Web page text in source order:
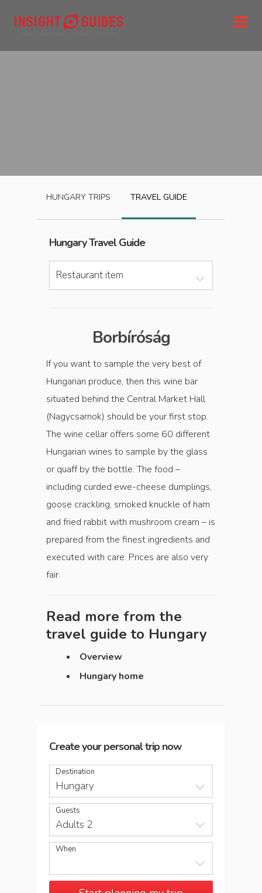
HUNGARY TRIPS TRAVEL GUIDE
HungaryTravel Guide
Restaurant item
Borbíróság
If you want to sample the very best of
Hungarian produce, then this wine bar
situated behind the Central Market Hall
(Nagycsarnok) should be your first stop.
The wine cellar offers some 60 different
Hungarian wines to sample by the glass
or quaff by the bottle. The food –
including curded ewe-cheese dumplings,
goose crackling, smoked knuckle of ham
and fried rabbit with mushroom cream – is
prepared from the finest ingredients and
executed with care. Prices are also very
fair.
Read more from the
travel guide to Hungary
Overview
Hungary home
Create your personal trip now
Destination
Hungary
Guests
Adults 2
When